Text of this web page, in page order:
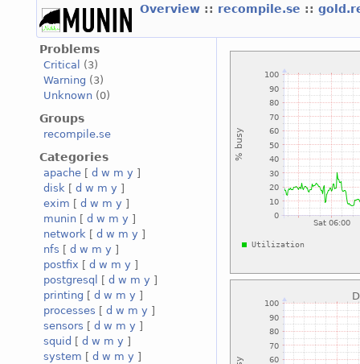
Overview :: recompile.se ::
Problems
Critical
(3)
Warning (3)
Unknown (0)
Groups
recompile.se
Categories
apache [ d w m y ]
disk [ d w m y ]
exim [ d w m y ]
munin [ d w m y ]
network [ d w m y ]
nfs [ d w m y ]
postfix [ d w m y ]
postgresql
[ d w m y ]
printing [ d w m y ]
processes [ d w m y ]
sensors [ d w m y ]
squid [ d w m y ]
system [ d w m y ]